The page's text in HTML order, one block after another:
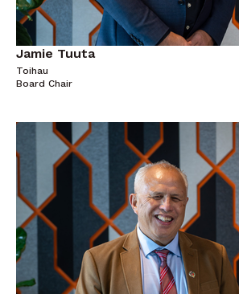
Jamie Tuuta
Toihau
Board Chair